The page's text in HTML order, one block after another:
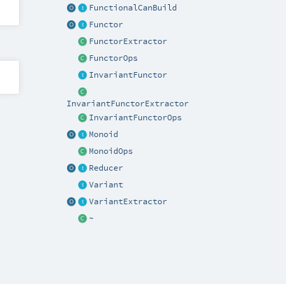
FunctionalCanBuild
Functor
FunctorExtractor
FunctorOps
InvariantFunctor
InvariantFunctorExtractor
InvariantFunctorOps
Monoid
MonoidOps
Reducer
Variant
VariantExtractor
~